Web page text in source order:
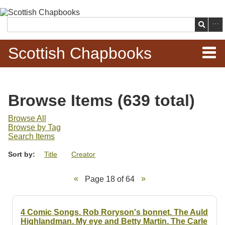
main
content
Search
Scottish Chapbooks
Items
Search Chapbooks
Browse Woodcuts
Search Woodcuts
Browse Items (639 total)
Browse All
Browse by Tag
Search Items
Sort by: Title Creator
Page 18 of 64
4 Comic Songs. Rob Roryson's bonnet. The Auld
Highlandman. My eye and Betty Martin. The Carle